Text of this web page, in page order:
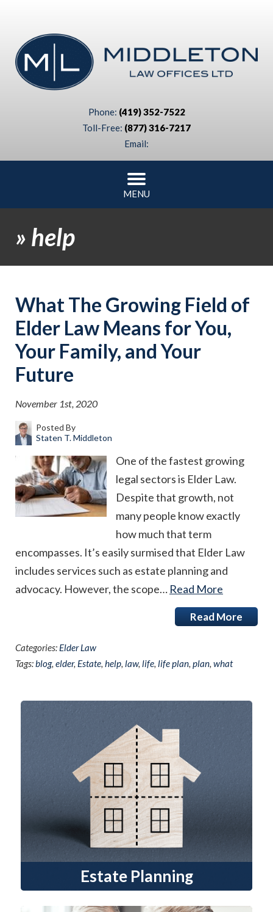
Phone: (419) 352-7522
Toll-Free: (877) 316-7217
Email:
MENU
» help
What The Growing Field of
Elder Law Means for You,
Your Family, and Your
Future
November 1st, 2020
Posted By
Staten T. Middleton
One of the fastest growing
legal sectors is Elder Law.
Despite that growth, not
many people know exactly
how much that term
encompasses. It’s easily surmised that Elder Law
includes services such as estate planning and
advocacy. However, the scope… Read More
Read More
Categories: Elder Law
Tags:blog, elder, Estate, help, law, life, life plan, plan, what
Estate Planning